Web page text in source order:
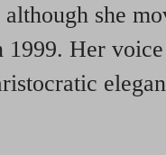
she
Her